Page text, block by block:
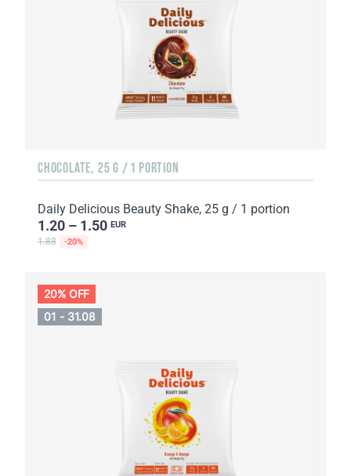
CHOCOLATE, 25 G / 1 PORTION
Daily Delicious Beauty Shake, 25 g / 1 portion
1.20 – 1.50 EUR
1.88 -20%
20% OFF
01 - 31.08